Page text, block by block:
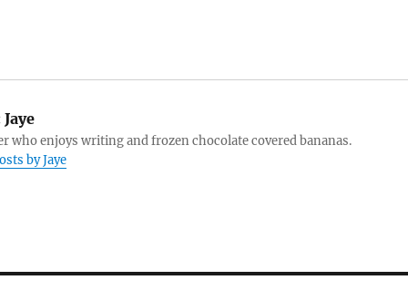
Jaye
who enjoys writing and frozen chocolate covered bananas.
by Jaye